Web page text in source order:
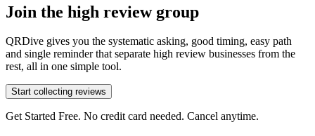
Join the high review group
QRDive gives you the systematic asking, good timing, easy path
and single reminder that separate high review businesses from the
rest, all in one simple tool.
Start collecting reviews
Get Started Free. No credit card needed. Cancel anytime.